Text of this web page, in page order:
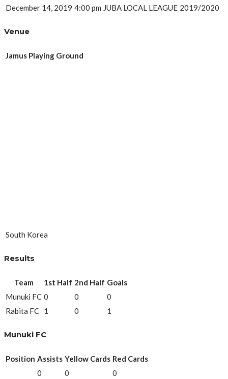
December 14, 2019 4:00 pm JUBA LOCAL LEAGUE 2019/2020
Venue
Jamus Playing Ground
South Korea
Results
Team 1st Half 2nd Half Goals
Munuki FC 0 0
0
Rabita FC 1 0 1
Munuki FC
Position Assists Yellow Cards Red Cards
0
0 0